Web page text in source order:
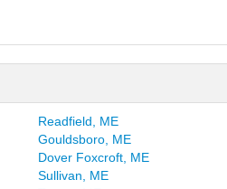
Readfield, ME
Gouldsboro, ME
Dover Foxcroft, ME
Sullivan, ME